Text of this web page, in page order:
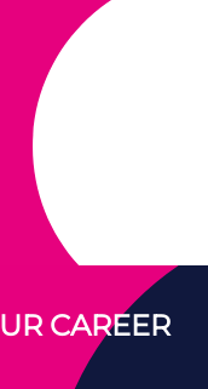
CAREER